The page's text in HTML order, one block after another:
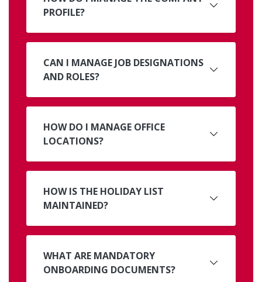
PROFILE?
CAN I MANAGE JOB DESIGNATIONS
AND ROLES?
HOW DO I MANAGE OFFICE
LOCATIONS?
HOW IS THE HOLIDAY LIST
MAINTAINED?
WHAT ARE MANDATORY
ONBOARDING DOCUMENTS?